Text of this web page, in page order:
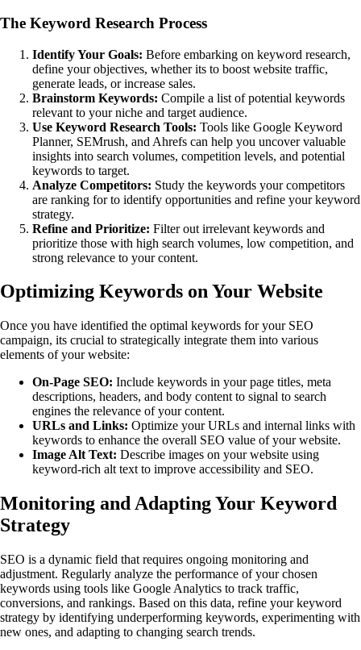
The Keyword Research Process
Identify Your Goals: Before embarking on keyword research,
define your objectives, whether its to boost website traffic,
generate leads, or increase sales.
Brainstorm Keywords: Compile a list of potential keywords
relevant to your niche and target audience.
Use Keyword Research Tools: Tools like Google Keyword
Planner, SEMrush, and Ahrefs can help you uncover valuable
insights into search volumes, competition levels, and potential
keywords to target.
Analyze Competitors: Study the keywords your competitors
are ranking for to identify opportunities and refine your keyword
strategy.
Refine and Prioritize: Filter out irrelevant keywords and
prioritize those with high search volumes, low competition, and
strong relevance to your content.
Optimizing Keywords on Your Website
Once you have identified the optimal keywords for your SEO
campaign, its crucial to strategically integrate them into various
elements of your website:
On-Page SEO: Include keywords in your page titles, meta
descriptions, headers, and body content to signal to search
engines the relevance of your content.
URLs and Links: Optimize your URLs and internal links with
keywords to enhance the overall SEO value of your website.
Image Alt Text: Describe images on your website using
keyword-rich alt text to improve accessibility and SEO.
Monitoring and Adapting Your Keyword
Strategy
SEO is a dynamic field that requires ongoing monitoring and
adjustment. Regularly analyze the performance of your chosen
keywords using tools like Google Analytics to track traffic,
conversions, and rankings. Based on this data, refine your keyword
strategy by identifying underperforming keywords, experimenting with
new ones, and adapting to changing search trends.